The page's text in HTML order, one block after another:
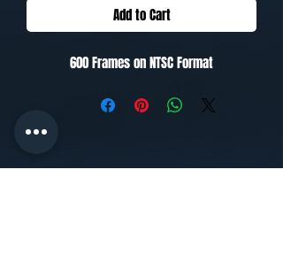
Add to Cart
600 Frames on NTSC Format